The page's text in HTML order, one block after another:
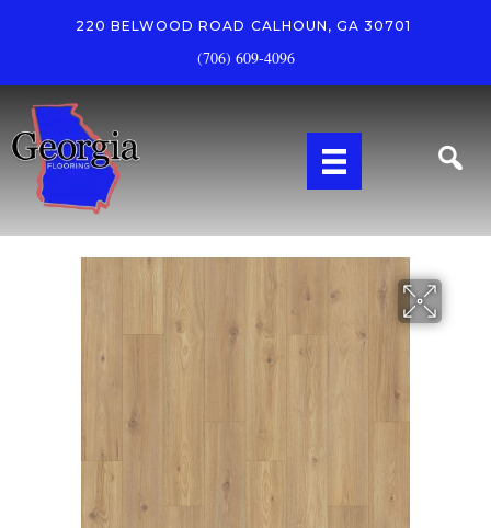
220 BELWOOD ROAD CALHOUN, GA 30701
(706) 609-4096